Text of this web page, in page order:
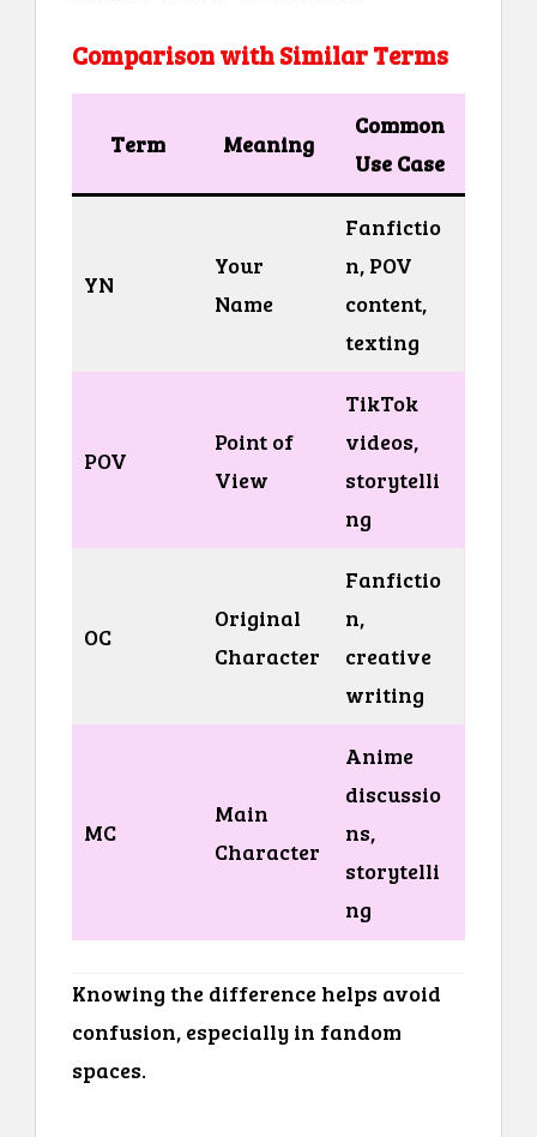
Comparison with Similar Terms
Term Meaning
Common
Use Case
YN
Your
Name
Fanfictio
n, POV
content,
texting
POV
Point of
View
TikTok
videos,
storytelli
ng
OC
Original
Character
Fanfictio
n,
creative
writing
MC
Main
Character
Anime
discussio
ns,
storytelli
ng
Knowing the difference helps avoid
confusion, especially in fandom
spaces.